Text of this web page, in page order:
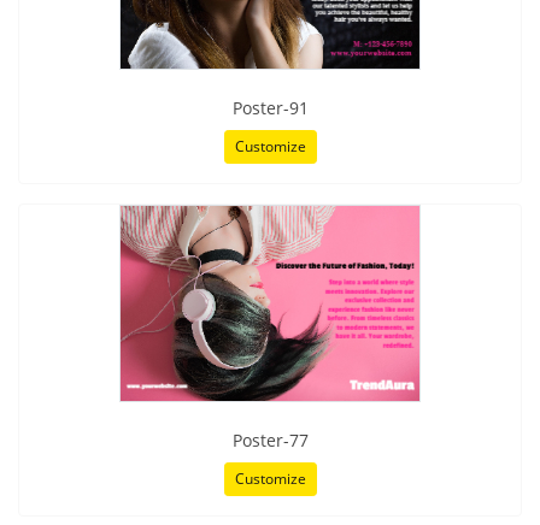
Poster-91
Customize
Poster-77
Customize